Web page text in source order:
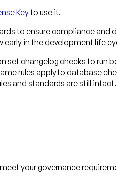
Keyto use it.
to ensure compliance and
in the development life
set changelog checks to
rules apply to database
and standards are still intact.
your governance